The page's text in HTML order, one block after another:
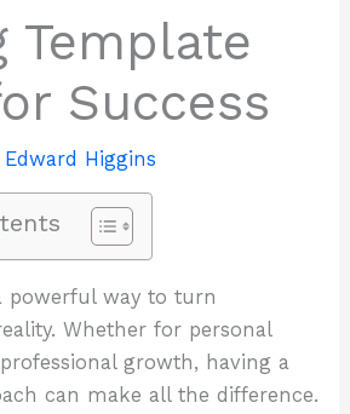
Template
Success
Edward Higgins
powerful way to turn
Whether for personal
growth, having a
can make all the difference.